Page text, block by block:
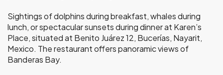
Sightings of dolphins during breakfast, whales during
lunch, or spectacular sunsets during dinner at Karen’s
Place, situated at Benito Juárez 12, Bucerías, Nayarit,
Mexico. The restaurant offers panoramic views of
Banderas Bay.